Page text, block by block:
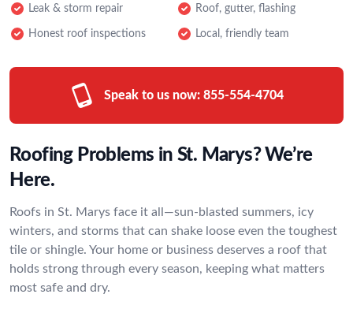
Leak & storm repair Roof, gutter, flashing
Honest roof inspections Local, friendly team
Speak to us now: 855-554-4704
Roofing Problems in St. Marys? We’re
Here.
Roofs in St. Marys face it all—sun-blasted summers, icy
winters, and storms that can shake loose even the toughest
tile or shingle. Your home or business deserves a roof that
holds strong through every season, keeping what matters
most safe and dry.